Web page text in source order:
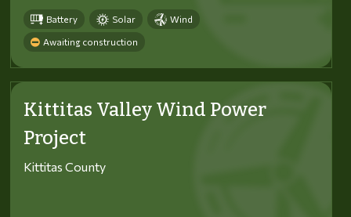
Battery Solar Wind
Awaiting construction
Kittitas Valley Wind Power
Project
Kittitas County